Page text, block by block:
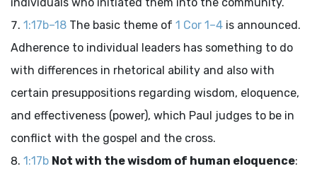
1:17b–18 The basic theme of 1 Cor 1–4 is announced.
Adherence to individual leaders has something to do
with differences in rhetorical ability and also with
certain presuppositions regarding wisdom, eloquence,
and effectiveness (power), which Paul judges to be in
conflict with the gospel and the cross.
1:17b Not with the wisdom of human eloquence: